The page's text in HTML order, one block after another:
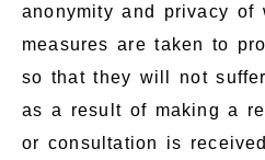
anonymity and privacy of
measures are taken to
so that they will not
as a result of making a
or consultation is